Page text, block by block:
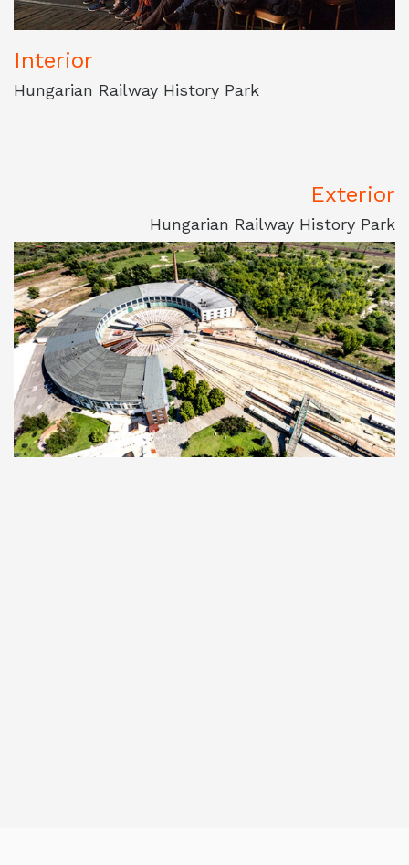
Interior
Hungarian Railway History Park
Exterior
Hungarian Railway History Park